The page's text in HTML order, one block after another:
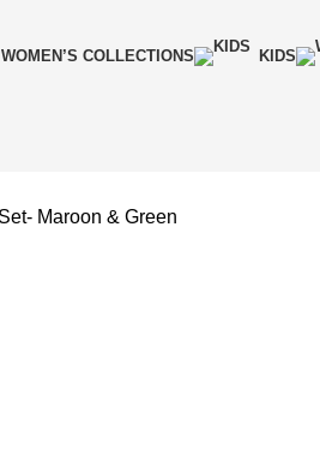
WOMEN’S COLLECTIONS KIDS
Maroon & Green